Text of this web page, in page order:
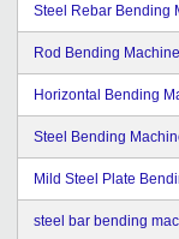
Steel Rebar Bending
Rod Bending Machine
Horizontal Bending
Steel Bending
Mild Steel Plate
steel bar bending